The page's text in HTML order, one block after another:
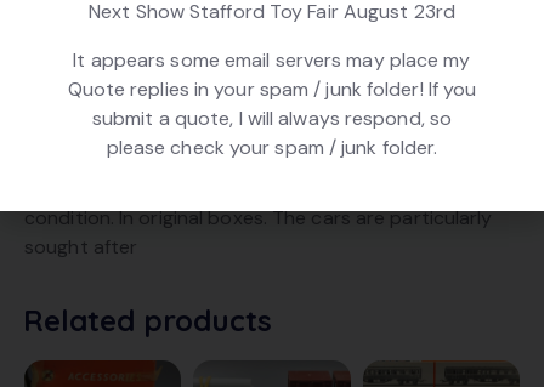
DESCRIPTION
Playcraft PR654 / 655. 2 Car Transporters and a
Bolster with Log Load. Including 6 correct model cars.
condition. In original boxes. The cars are particularly
sought after
Related products
Next Show Stafford Toy Fair August 23rd
It appears some email servers may place my
Quote replies in your spam / junk folder! If you
submit a quote, I will always respond, so
please check your spam / junk folder.